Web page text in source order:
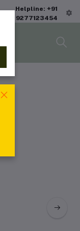
Helpline: +91
9277123454